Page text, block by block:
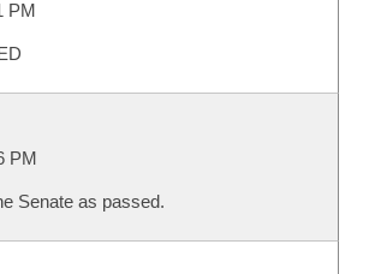
PM
PM
Senate as passed.